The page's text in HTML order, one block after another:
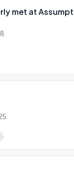
met at